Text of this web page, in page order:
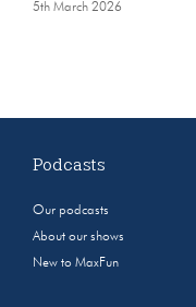
5th March 2026
Podcasts
Our podcasts
About our shows
New to MaxFun